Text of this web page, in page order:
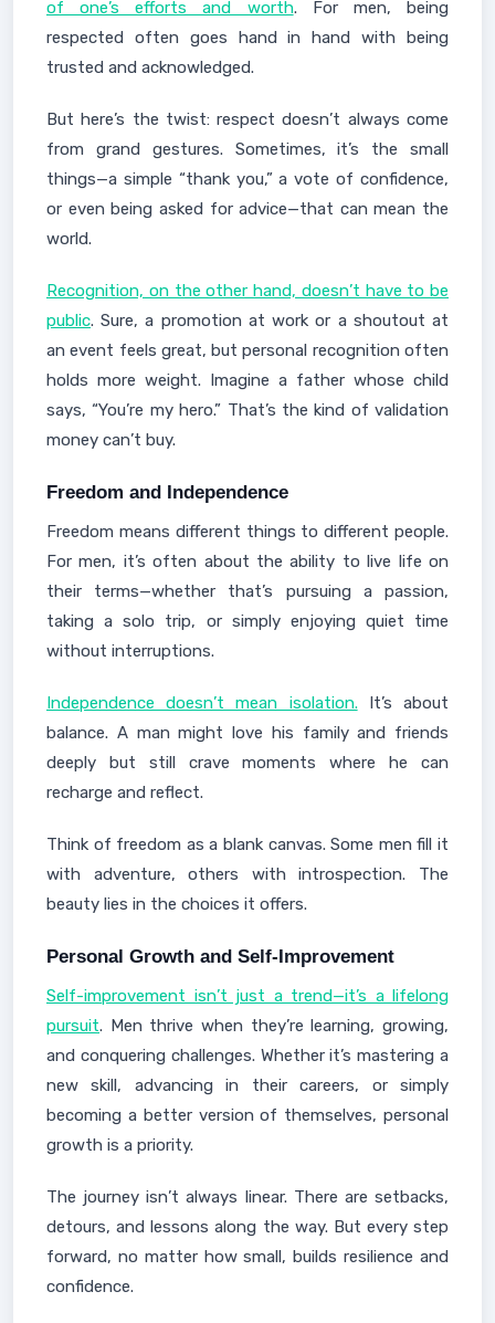
of one’s efforts and worth. For men, being
respected often goes hand in hand with being
trusted and acknowledged.
But here’s the twist: respect doesn’t always come
from grand gestures. Sometimes, it’s the small
things—a simple “thank you,” a vote of confidence,
or even being asked for advice—that can mean the
world.
Recognition, on the other hand, doesn’t have to be
public. Sure, a promotion at work or a shoutout at
an event feels great, but personal recognition often
holds more weight. Imagine a father whose child
says, “You’re my hero.” That’s the kind of validation
money can’t buy.
Freedom and Independence
Freedom means different things to different people.
For men, it’s often about the ability to live life on
their terms—whether that’s pursuing a passion,
taking a solo trip, or simply enjoying quiet time
without interruptions.
Independence doesn’t mean isolation.It’s about
balance. A man might love his family and friends
deeply but still crave moments where he can
recharge and reflect.
Think of freedom as a blank canvas. Some men fill it
with adventure, others with introspection. The
beauty lies in the choices it offers.
Personal Growth and Self-Improvement
Self-improvement isn’t just a trend—it’s a lifelong
pursuit. Men thrive when they’re learning, growing,
and conquering challenges. Whether it’s mastering a
new skill, advancing in their careers, or simply
becoming a better version of themselves, personal
growth is a priority.
The journey isn’t always linear. There are setbacks,
detours, and lessons along the way. But every step
forward, no matter how small, builds resilience and
confidence.